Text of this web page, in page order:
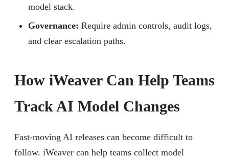
model stack.
Governance: Require admin controls, audit logs,
and clear escalation paths.
How iWeaver Can Help Teams
Track AI Model Changes
Fast-moving AI releases can become difficult to
follow. iWeaver can help teams collect model